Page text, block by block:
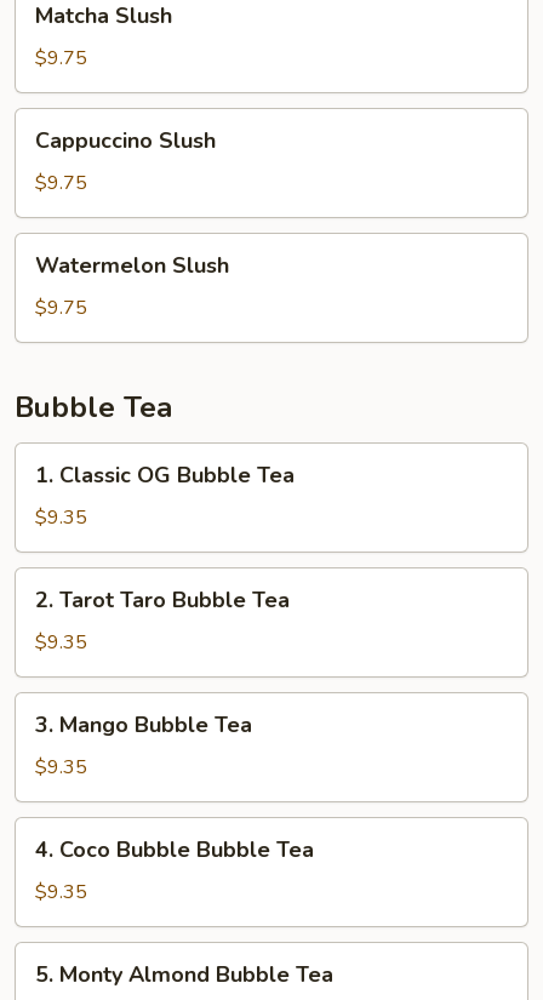
Slush
Matcha Slush
$9.75
Slush
Cappuccino Slush
$9.75
Slush
Watermelon Slush
$9.75
Bubble Tea
Classic
OG
Bubble
Tea
1. Classic OG Bubble Tea
$9.35
Tarot
Taro
Bubble
Tea
2. Tarot Taro Bubble Tea
$9.35
Mango
Bubble
Tea
3. Mango Bubble Tea
$9.35
Coco
Bubble
Bubble
Tea
4. Coco Bubble Bubble Tea
$9.35
Monty
5. Monty Almond Bubble Tea